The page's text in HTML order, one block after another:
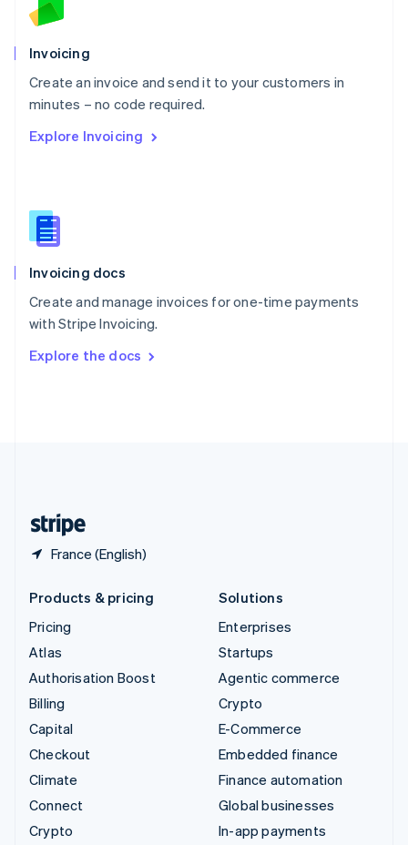
Invoicing
Create an invoice and send it to your customers in
minutes – no code required.
Explore Invoicing
Invoicing docs
Create and manage invoices for one-time payments
with Stripe Invoicing.
Explore the docs
France (English)
Norway
Poland
English
Portugal
Português English
English
English
Slovenia
Spain
Sweden
Svenska English
DeutschFrançais Italiano
Products & pricing
Pricing
Atlas
Authorisation Boost
Billing
Capital
Checkout
Climate
Connect
Crypto
Solutions
Enterprises
Startups
Agentic commerce
Crypto
E-Commerce
Embedded finance
Finance automation
Global businesses
In-app payments